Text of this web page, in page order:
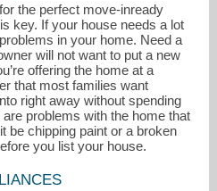
the perfect move-inready
key. If your house needs a lot
in your home. Need a
will not want to put a new
offering the home at a
that most families want
right away without spending
problems with the home that
be chipping paint or a broken
you list your house.